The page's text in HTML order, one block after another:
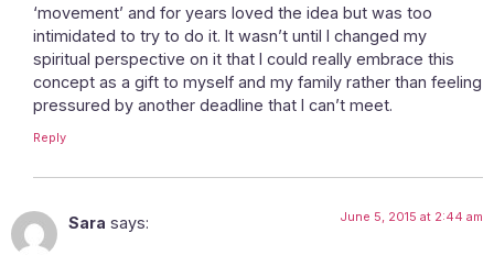
‘movement’ and for years loved the idea but was too
intimidated to try to do it. It wasn’t until I changed my
spiritual perspective on it that I could really embrace this
concept as a gift to myself and my family rather than feeling
pressured by another deadline that I can’t meet.
Reply
Sara says: June 5, 2015 at 2:44 am